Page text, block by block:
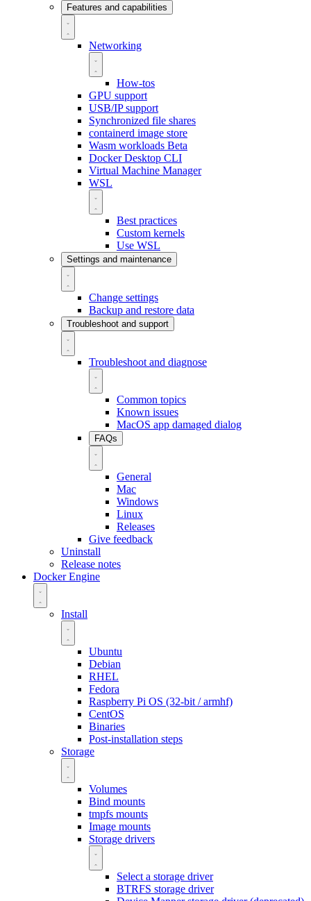
Features and capabilities
Networking
How-tos
GPU support
USB/IP support
Synchronized file shares
containerd image store
Wasm workloads Beta
Docker Desktop CLI
Virtual Machine Manager
WSL
Best practices
Custom kernels
Use WSL
Settings and maintenance
Change settings
Backup and restore data
Troubleshoot and support
Troubleshoot and diagnose
Common topics
Known issues
MacOS app damaged dialog
FAQs
General
Mac
Windows
Linux
Releases
Give feedback
Uninstall
Release notes
Docker Engine
Install
Ubuntu
Debian
RHEL
Fedora
Raspberry Pi OS (32-bit / armhf)
CentOS
Binaries
Post-installation steps
Storage
Volumes
Bind mounts
tmpfs mounts
Image mounts
Storage drivers
Select a storage driver
BTRFS storage driver